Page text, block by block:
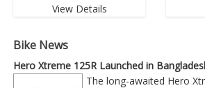
View Details
Bike News
Hero Xtreme 125R Launched in
The long-awaited Hero